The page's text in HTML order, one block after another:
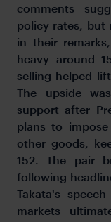
comments
policy rates, but
in their
heavy around
selling helped
The upside
support after
plans to
other goods,
152. The pair
following
Takata's
markets